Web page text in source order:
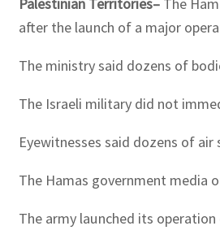
after the launch of a major
The ministry said dozens of
The Israeli military did not
Eyewitnesses said dozens of
The Hamas government media
The army launched its